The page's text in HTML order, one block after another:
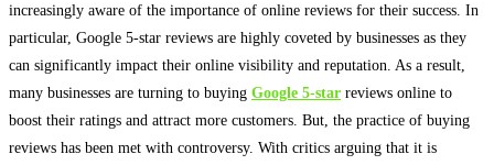
increasingly aware of the importance of online reviews for their success In
particular, Google 5-star reviews are highly coveted by businesses as they
can significantly impact their online visibility and reputation As a result,
many businesses are turning to buying Google 5-star reviews online to
boost their ratings and attract more customers . But, the practice of buying
reviews has been met with controversy. With critics arguing that it is